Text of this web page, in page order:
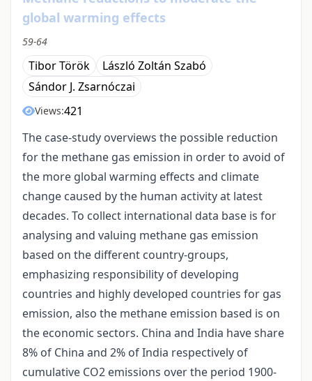
global warming effects
59-64
Tibor Török
László Zoltán Szabó
Sándor J. Zsarnóczai
Views:421
The case-study overviews the possible reduction
for the methane gas emission in order to avoid of
the more global warming effects and climate
change caused by the human activity at latest
decades. To collect international data base is for
analysing and valuing methane gas emission
based on the different country-groups,
emphasizing responsibility of developing
countries and highly developed countries for gas
emission, also the methane emission based is on
the economic sectors. China and India have share
8% of China and 2% of India respectively of
cumulative CO2 emissions over the period 1900-